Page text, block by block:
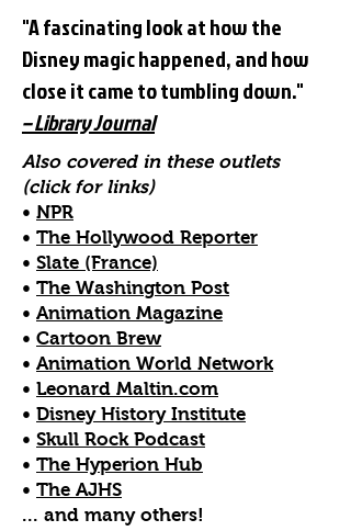
"A fascinating look at how the
Disney magic happened, and how
close it came to tumbling down."
– Library Journal
Also covered in these outlets
(click for links)
• NPR
• The Hollywood Reporter
• Slate (France)
• The Washington Post
• Animation Magazine
• Cartoon Brew
• Animation World Network
• Leonard Maltin.com
• Disney History Institute
• Skull Rock Podcast
• The Hyperion Hub
• The AJHS
... and many others!